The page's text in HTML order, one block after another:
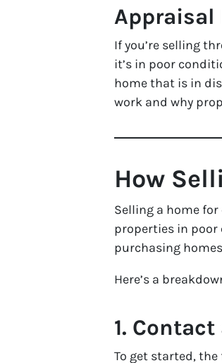
Appraisal
If you’re selling
it’s in poor
home that is in
work and why
How
Selling a home
properties in poor
purchasing
Here’s a
1.
To get started,